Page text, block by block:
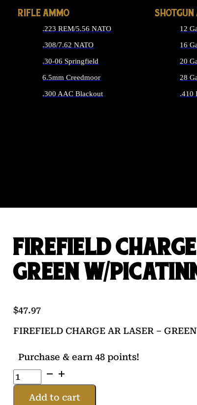
RIFLE AMMO
.223 REM/5.56 NATO
.308/7.62 NATO
.30-06 Springfield
6.5mm Creedmoor
.300 AAC Blackout
12
16
20
28
.410
FIREFIELD
GREEN W/
$47.97
FIREFIELD CHARGE AR LASER –
Purchase & earn 48 points!
FIREFIELD
CHARGE
Add to cart